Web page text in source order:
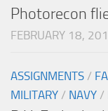
Photorecon
FEBRUARY 18,
ASSIGNMENTS /
MILITARY / NAVY /